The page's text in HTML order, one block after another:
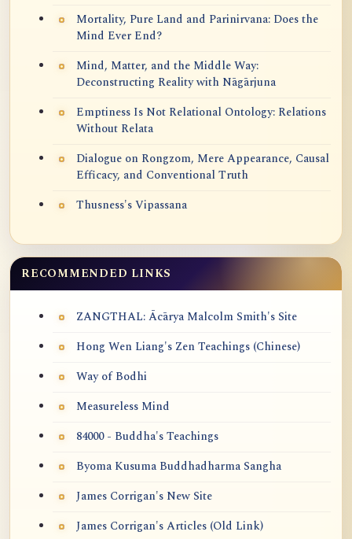
Mortality, Pure Land and Parinirvana: Does the
Mind Ever End?
Mind, Matter, and the Middle Way:
Deconstructing Reality with Nāgārjuna
Emptiness Is Not Relational Ontology: Relations
Without Relata
Dialogue on Rongzom, Mere Appearance, Causal
Efficacy, and Conventional Truth
Thusness's Vipassana
RECOMMENDED LINKS
ZANGTHAL: Ācārya Malcolm Smith's Site
Hong Wen Liang's Zen Teachings (Chinese)
Way of Bodhi
Measureless Mind
84000 - Buddha's Teachings
Byoma Kusuma Buddhadharma Sangha
James Corrigan's New Site
James Corrigan's Articles (Old Link)